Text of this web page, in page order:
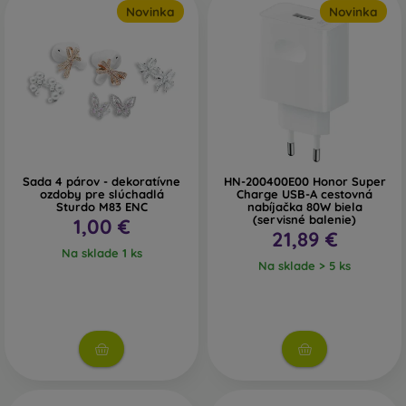
long waiting times.
Power Banks
your phone practically anywhere. The higher the capacity
of the power bank, the more charges it can provide.
Car Chargers– if your battery runs low while driving, keep
a car charger handy to ensure a continuous power supply.
How to Choose Headphones
definitely appreciate wireless headphones instead.
Novinka
Sada 4 párov - dekoratívne
ozdoby pre slúchadlá
Sturdo M83 ENC
1,00 €
Na sklade 1 ks
Novinka
HN-200400E00 Honor Super
Charge USB-A cestovná
nabíjačka 80W biela
(servisné balenie)
21,89 €
Na sklade > 5 ks